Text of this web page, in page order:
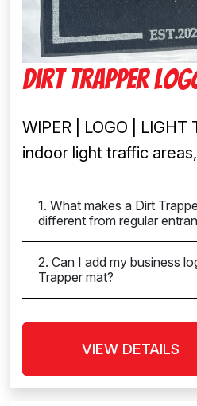
Dirt Trapper
WIPER | LOGO | LIGHT
indoor light traffic
1. What makes a Dirt
different from regular
2. Can I add my business
Trapper mat?
VIEW DETAILS